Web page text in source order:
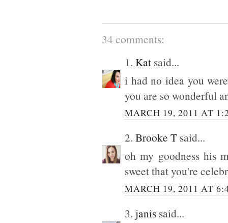
34 comments:
1. Kat said...
i had no idea you
you are so wonderful
MARCH 19, 2011 AT
2. Brooke T said...
oh my goodness his
sweet that you're
MARCH 19, 2011 AT
3. janis said...